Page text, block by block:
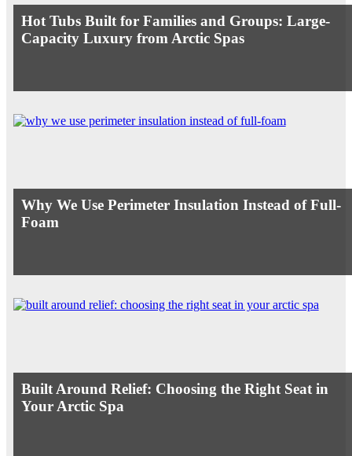
Hot Tubs Built for Families and Groups: Large-
Capacity Luxury from Arctic Spas
Why We Use Perimeter Insulation Instead of Full-
Foam
Built Around Relief: Choosing the Right Seat in
Your Arctic Spa